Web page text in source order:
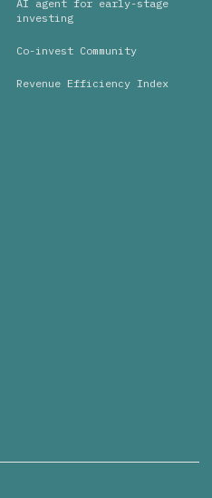
AI agent for early-stage
investing
Co-invest Community
Revenue Efficiency Index